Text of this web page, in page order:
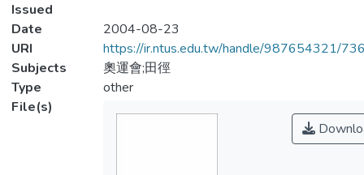
Issued
Date
2004-08-23
URI
https://ir.ntus.edu.tw/handle/987654321/
Subjects
奧運會;田徑
Type
other
File(s)